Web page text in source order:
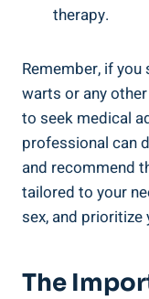
therapy.
Remember, if
warts or any
to seek medical
professional can
and recommend
tailored to your
sex, and prioritize
The